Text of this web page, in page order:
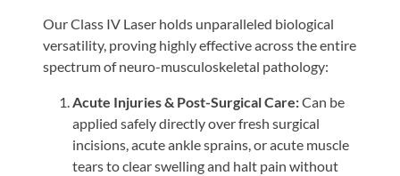
Our Class IV Laser holds unparalleled biological
versatility, proving highly effective across the entire
spectrum of neuro-musculoskeletal pathology:
Acute Injuries & Post-Surgical Care:Can be
applied safely directly over fresh surgical
incisions, acute ankle sprains, or acute muscle
tears to clear swelling and halt pain without